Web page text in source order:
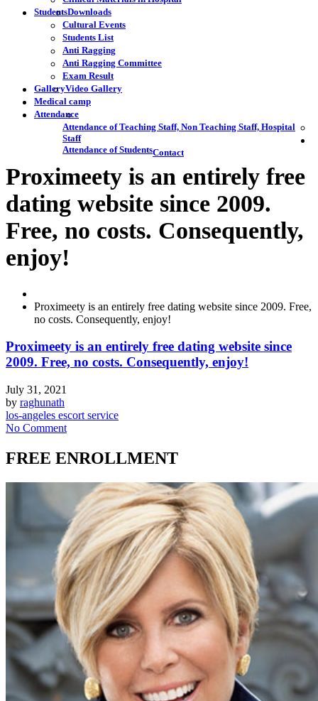
StudentsDownloads
Cultural Events
Students List
Anti Ragging
Anti Ragging Committee
Exam Result
GalleryVideo Gallery
Medical camp
Attendance
Attendance of Teaching Staff, Non Teaching Staff, Hospital
Staff
Attendance of StudentsContact
Proximeety is an entirely free
dating website since 2009.
Free, no costs. Consequently,
enjoy!
Proximeety is an entirely free dating website since 2009. Free,
no costs. Consequently, enjoy!
Proximeety is an entirely free dating website since
2009. Free, no costs. Consequently, enjoy!
July 31, 2021
by raghunath
los-angeles escort service
No Comment
FREE ENROLLMENT